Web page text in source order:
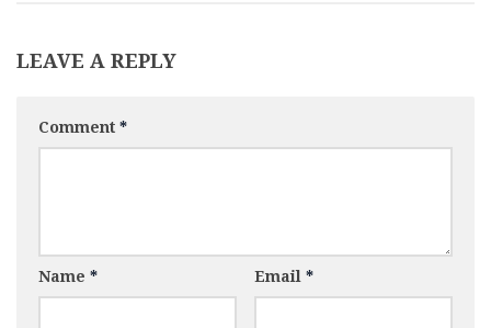
LEAVE A REPLY
Comment *
Name * Email *